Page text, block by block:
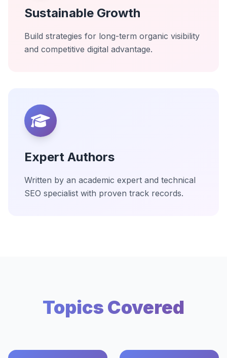
Sustainable Growth
Build strategies for long-term organic visibility
and competitive digital advantage.
Expert Authors
Written by an academic expert and technical
SEO specialist with proven track records.
Topics Covered